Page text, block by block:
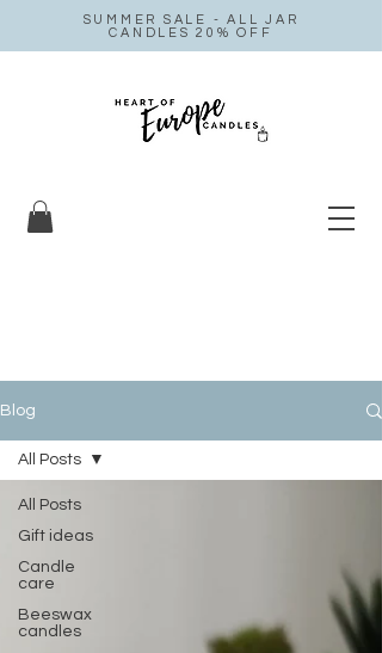
SUMMER SALE - ALL JAR
CANDLES 20% OFF
Blog
All Posts
Gift ideas
Candle
care
Beeswax
candles
All Posts